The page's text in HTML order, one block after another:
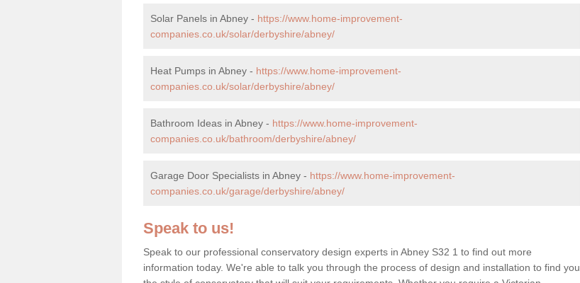
Solar Panels in Abney - https://www.home-improvement-
companies.co.uk/solar/derbyshire/abney/
Heat Pumps in Abney - https://www.home-improvement-
companies.co.uk/solar/derbyshire/abney/
Bathroom Ideas in Abney - https://www.home-improvement-
companies.co.uk/bathroom/derbyshire/abney/
Garage Door Specialists in Abney - https://www.home-improvement-
companies.co.uk/garage/derbyshire/abney/
Speak to us!
Speak to our professional conservatory design experts in Abney S32 1 to find out more
information today. We're able to talk you through the process of design and installation to find you